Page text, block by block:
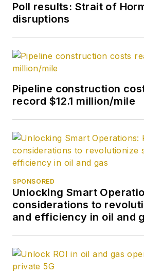
Poll results: Strait of
disruptions
Pipeline construction
record $12.1 million/mile
SPONSORED
Unlocking Smart
considerations to
and efficiency in oil and